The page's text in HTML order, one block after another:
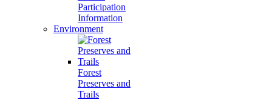
Participation
Information
Environment
Forest
Preserves and
Trails